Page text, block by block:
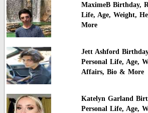
MaximeB Birthday,
Life, Age, Weight,
More
Jett Ashford
Personal Life, Age,
Affairs, Bio & More
Katelyn Garland
Personal Life, Age,